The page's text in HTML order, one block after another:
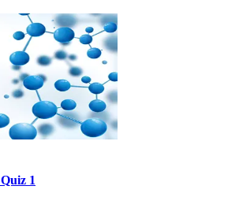
1